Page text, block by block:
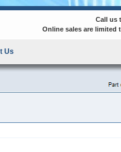
Call us
Online sales are limited
Us